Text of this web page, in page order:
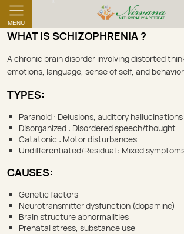
MENU
WHAT IS SCHIZOPHRENIA ?
A chronic brain disorder involving distorted
emotions, language, sense of self, and
TYPES:
Paranoid : Delusions, auditory hallucinations
Disorganized : Disordered speech/thought
Catatonic : Motor disturbances
Undifferentiated/Residual : Mixed
CAUSES:
Genetic factors
Neurotransmitter dysfunction (dopamine)
Brain structure abnormalities
Prenatal stress, substance use